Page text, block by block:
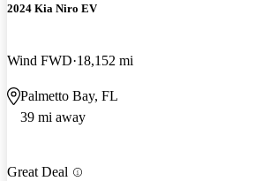
2024 Kia Niro EV
Wind FWD 18,152 mi
Palmetto Bay, FL
39 mi away
Great Deal